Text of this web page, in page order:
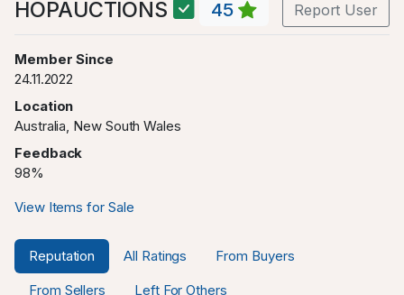
HOPAUCTIONS 45 Report User
Member Since
24.11.2022
Location
Australia, New South Wales
Feedback
98%
View Items for Sale
Reputation All Ratings
From Buyers
From Sellers
Left For Others